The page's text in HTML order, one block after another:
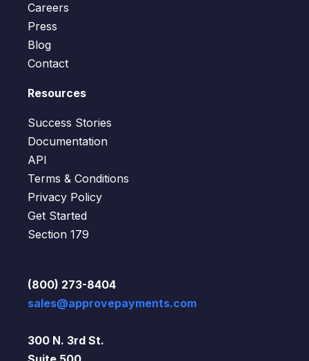
Careers
Press
Blog
Contact
Resources
Success Stories
Documentation
API
Terms & Conditions
Privacy Policy
Get Started
Section 179
(800) 273-8404
sales@approvepayments.com
300 N. 3rd St.